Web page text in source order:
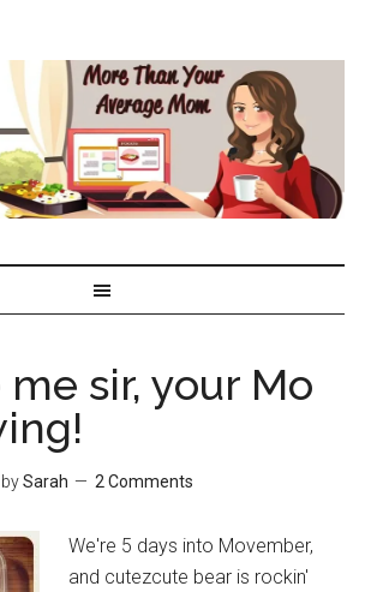
me sir, your Mo
bySarah 2 Comments
We're 5 days into Movember,
and cutezcute bear is rockin'